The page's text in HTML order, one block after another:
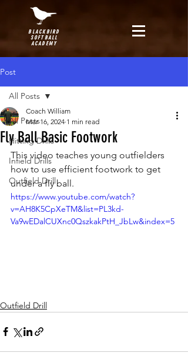
BLACKBIRD
SOFTBALL
ACADEMY
Post
All Posts
Hitting Drills
Infield Drills
Outfield Drill
All Posts
Fly Ball Basic Footwork
Coach William
Mar 16, 2024 1 min read
This video teaches young outfielders
how to use efficient footwork to get
under a fly ball.
https://www.youtube.com/watch?
v=AH8K5CpXeTM&list=PL3kd-
Va9wEDalCUXnc0QszkakPtH_JbLw&index=5
Outfield Drill